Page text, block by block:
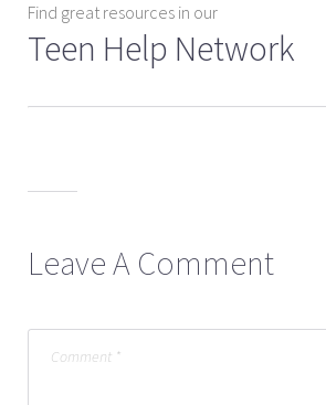
Find great resources in our
Teen Help Network
Leave A Comment